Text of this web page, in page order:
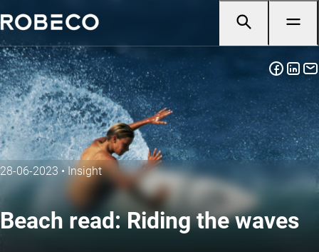
28-06-2023 •Insight
Beach read: Riding the waves